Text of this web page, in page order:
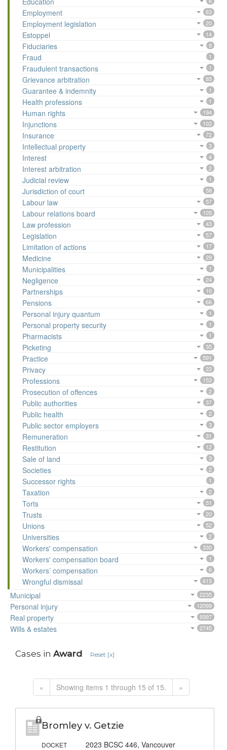
Employment 63
Employment legislation 20
Estoppel 14
Fiduciaries 9
Fraud 1
Fraudulent transactions 1
Grievance arbitration 85
Guarantee & indemnity 1
Health professions 1
Human rights 194
Injunctions 102
Insurance 72
Intellectual property 3
Interest 4
Interest arbitration 2
Judicial review 1
Jurisdiction of court 58
Labour law 57
Labour relations board 105
Law profession 43
Legislation 57
Limitation of actions 17
Medicine 29
Municipalities 1
Negligence 24
Partnerships 10
Pensions 66
Personal injury quantum 1
Personal property security 1
Pharmacists 1
Picketing 35
Practice 591
Privacy 22
Professions 153
Prosecution of offences 2
Public authorities 37
Public health 2
Public sector employers 3
Remuneration 31
Restitution 12
Sale of land 3
Societies 2
Successor rights 1
Taxation 2
Torts 51
Trusts 20
Unions 52
Universities 2
Workers' compensation 330
Workers' compensation board 1
Workers’ compensation 6
Wrongful dismissal 613
Municipal 2235
Personal injury 12099
Real property 9397
Wills & estates 2745
Cases in Award Reset [x]
« Showing items 1 through 15 of 15. »
Bromley v. Getzie
DOCKET
2023 BCSC 446, Vancouver